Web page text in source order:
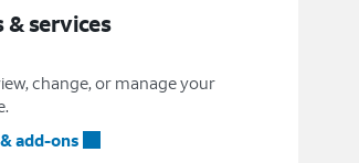
& services
change, or manage your
add-ons